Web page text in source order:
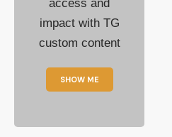
access and
impact with TG
custom content
SHOW ME